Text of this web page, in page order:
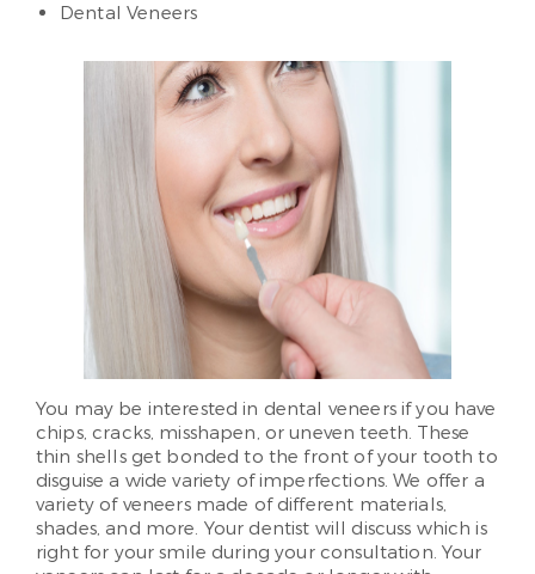
Dental Veneers
You may be interested in dental veneers if you have
chips, cracks, misshapen, or uneven teeth. These
thin shells get bonded to the front of your tooth to
disguise a wide variety of imperfections. We offer a
variety of veneers made of different materials,
shades, and more. Your dentist will discuss which is
right for your smile during your consultation. Your